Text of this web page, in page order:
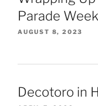
Parade
AUGUST 8, 2023
Decotoro in